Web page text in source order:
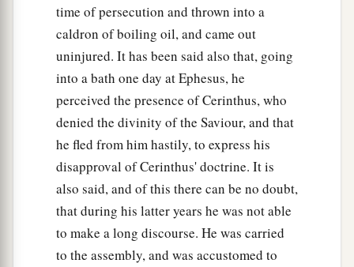
time of persecution and thrown into a
caldron of boiling oil, and came out
uninjured. It has been said also that, going
into a bath one day at Ephesus, he
perceived the presence of Cerinthus, who
denied the divinity of the Saviour, and that
he fled from him hastily, to express his
disapproval of Cerinthus' doctrine. It is
also said, and of this there can be no doubt,
that during his latter years he was not able
to make a long discourse. He was carried
to the assembly, and was accustomed to